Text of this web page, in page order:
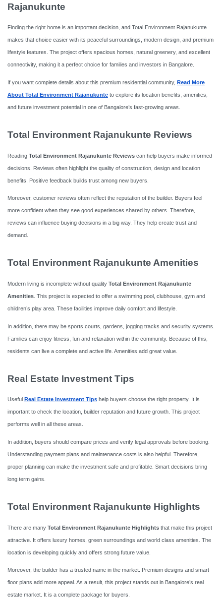
Rajanukunte
Finding the right home is an important decision, and Total Environment Rajanukunte
makes that choice easier with its peaceful surroundings, modern design, and premium
lifestyle features. The project offers spacious homes, natural greenery, and excellent
connectivity, making it a perfect choice for families and investors in Bangalore.
If you want complete details about this premium residential community, Read More
About Total Environment Rajanukunte to explore its location benefits, amenities,
and future investment potential in one of Bangalore’s fast-growing areas.
Total Environment Rajanukunte Reviews
Reading Total Environment Rajanukunte Reviews can help buyers make informed
decisions. Reviews often highlight the quality of construction, design and location
benefits. Positive feedback builds trust among new buyers.
Moreover, customer reviews often reflect the reputation of the builder. Buyers feel
more confident when they see good experiences shared by others. Therefore,
reviews can influence buying decisions in a big way. They help create trust and
demand.
Total Environment Rajanukunte Amenities
Modern living is incomplete without quality Total Environment Rajanukunte
Amenities . This project is expected to offer a swimming pool, clubhouse, gym and
children’s play area. These facilities improve daily comfort and lifestyle.
In addition, there may be sports courts, gardens, jogging tracks and security systems.
Families can enjoy fitness, fun and relaxation within the community. Because of this,
residents can live a complete and active life. Amenities add great value.
Real Estate Investment Tips
Useful Real Estate Investment Tips help buyers choose the right property. It is
important to check the location, builder reputation and future growth. This project
performs well in all these areas.
In addition, buyers should compare prices and verify legal approvals before booking.
Understanding payment plans and maintenance costs is also helpful. Therefore,
proper planning can make the investment safe and profitable. Smart decisions bring
long term gains.
Total Environment Rajanukunte Highlights
There are many Total Environment Rajanukunte Highlights that make this project
attractive. It offers luxury homes, green surroundings and world class amenities. The
location is developing quickly and offers strong future value.
Moreover, the builder has a trusted name in the market. Premium designs and smart
floor plans add more appeal. As a result, this project stands out in Bangalore’s real
estate market. It is a complete package for buyers.